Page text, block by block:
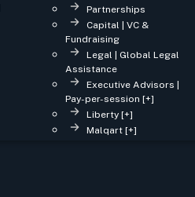
Partnerships
Capital | VC &
Fundraising
Legal | Global Legal
Assistance
Executive Advisors |
Pay-per-session [+]
Liberty [+]
Malqart [+]